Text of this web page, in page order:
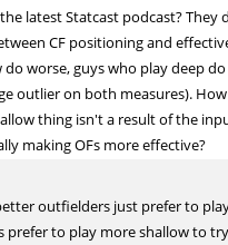
latest Statcast podcast? They
CF positioning and
worse, guys who play deep
outlier on both measures).
thing isn't a result of the
making OFs more effective?
outfielders just prefer to
prefer to play more shallow to